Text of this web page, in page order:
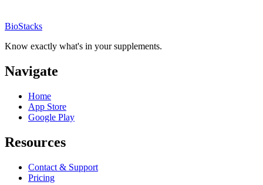
BioStacks
Know exactly what's in your supplements.
Navigate
Home
App Store
Google Play
Resources
Contact & Support
Pricing